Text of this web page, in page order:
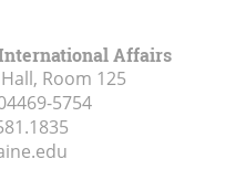
Affairs
Room 125
5754